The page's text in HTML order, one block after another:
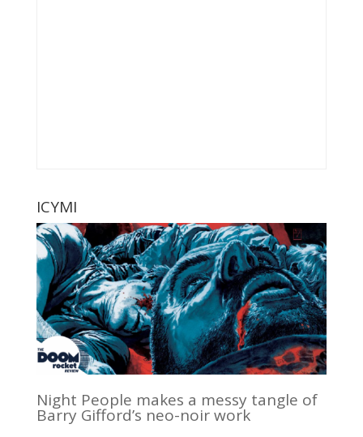
ICYMI
Night People makes a messy tangle of
Barry Gifford’s neo-noir work